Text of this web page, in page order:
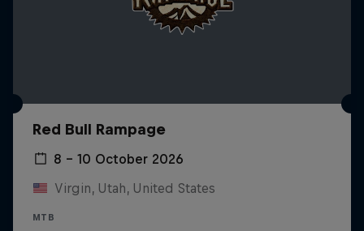
Red Bull Rampage
8 – 10 October 2026
Virgin, Utah, United States
MTB